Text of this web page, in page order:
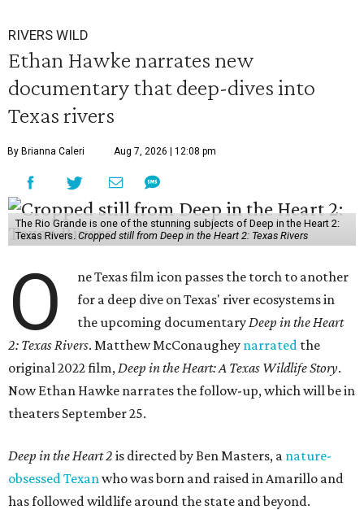
RIVERS WILD
Ethan Hawke narrates new
documentary that deep-dives into
Texas rivers
By Brianna Caleri Aug 7, 2026 | 12:08 pm
The Rio Grande is one of the stunning subjects of Deep in the Heart 2:
Texas Rivers. Cropped still from Deep in the Heart 2: Texas Rivers
O
ne Texas film icon passes the torch to another
for a deep dive on Texas' river ecosystems in
the upcoming documentary Deep in the Heart
2: Texas Rivers. Matthew McConaughey narrated the
original 2022 film, Deep in the Heart: A Texas Wildlife Story.
Now Ethan Hawke narrates the follow-up, which will be in
theaters September 25.
Deep in the Heart 2 is directed by Ben Masters, a nature-
obsessed Texan who was born and raised in Amarillo and
has followed wildlife around the state and beyond.